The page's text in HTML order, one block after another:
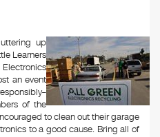
up
Learners
an event
of the
to clean out their garage
to a good cause. Bring all of